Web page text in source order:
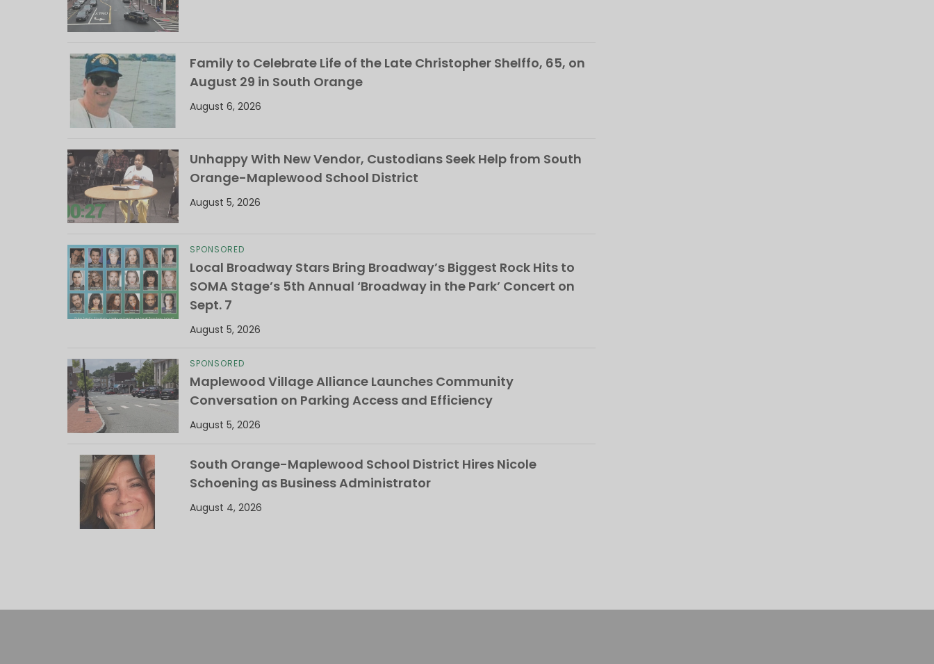
Family to Celebrate Life of the Late Christopher Shelffo, 65, on
August 29 in South Orange
August 6, 2026
Unhappy With New Vendor, Custodians Seek Help from South
Orange-Maplewood School District
August 5, 2026
SPONSORED
Local Broadway Stars Bring Broadway’s Biggest Rock Hits to
SOMA Stage’s 5th Annual ‘Broadway in the Park’ Concert on
Sept. 7
August 5, 2026
SPONSORED
Maplewood Village Alliance Launches Community
Conversation on Parking Access and Efficiency
August 5, 2026
South Orange-Maplewood School District Hires Nicole
Schoening as Business Administrator
August 4, 2026